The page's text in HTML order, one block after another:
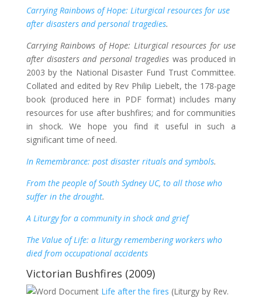
Carrying Rainbows of Hope: Liturgical resources for use
after disasters and personal tragedies.
Carrying Rainbows of Hope: Liturgical resources for use
after disasters and personal tragedies was produced in
2003 by the National Disaster Fund Trust Committee.
Collated and edited by Rev Philip Liebelt, the 178-page
book (produced here in PDF format) includes many
resources for use after bushfires; and for communities
in shock. We hope you find it useful in such a
significant time of need.
In Remembrance: post disaster rituals and symbols.
From the people of South Sydney UC, to all those who
suffer in the drought.
A Liturgy for a community in shock and grief
The Value of Life: a liturgy remembering workers who
died from occupational accidents
Victorian Bushfires (2009)
Life after the fires (Liturgy by Rev.